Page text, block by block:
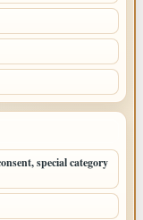
special category